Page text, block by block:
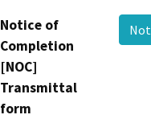
Notice of
Completion
[NOC]
Transmittal
form